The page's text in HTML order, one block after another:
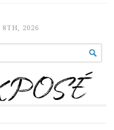
8TH, 2026
